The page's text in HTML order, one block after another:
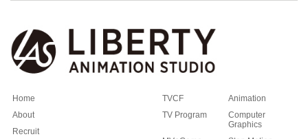
Home
About
Recruit
TVCF
Animation
TV Program
Computer
Graphics